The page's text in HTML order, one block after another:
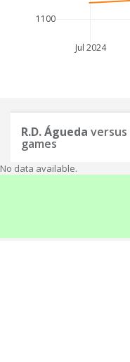
Jul 2024
1100
R.D. Águeda versus
games
No data available.